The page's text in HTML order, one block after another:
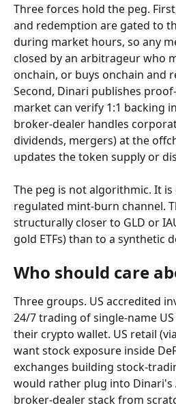
Three forces hold the peg.
and redemption are gated to
during market hours, so any
closed by an arbitrageur who
onchain, or buys onchain and
Second, Dinari publishes
market can verify 1:1 backing
broker-dealer handles
dividends, mergers) at the
updates the token supply or
The peg is not algorithmic. It
regulated mint-burn channel.
structurally closer to GLD or
gold ETFs) than to a synthetic
Who should care
Three groups. US accredited
24/7 trading of single-name
their crypto wallet. US retail
want stock exposure inside
exchanges building stock-
would rather plug into Dinari's
broker-dealer stack from